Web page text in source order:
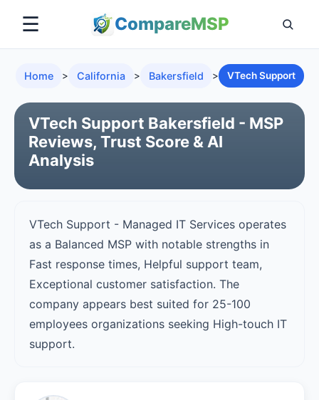
CompareMSP
☰
Home > California > Bakersfield > VTech Support
VTech Support Bakersfield - MSP
Reviews, Trust Score & AI
Analysis
VTech Support - Managed IT Services operates
as a Balanced MSP with notable strengths in
Fast response times, Helpful support team,
Exceptional customer satisfaction. The
company appears best suited for 25-100
employees organizations seeking High-touch IT
support.